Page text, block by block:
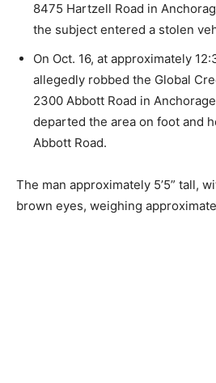
8475 Hartzell Road in
the subject entered a stolen
On Oct. 16, at approximately
allegedly robbed the Global
2300 Abbott Road in
departed the area on foot and
Abbott Road.
The man approximately 5’5” tall,
brown eyes, weighing